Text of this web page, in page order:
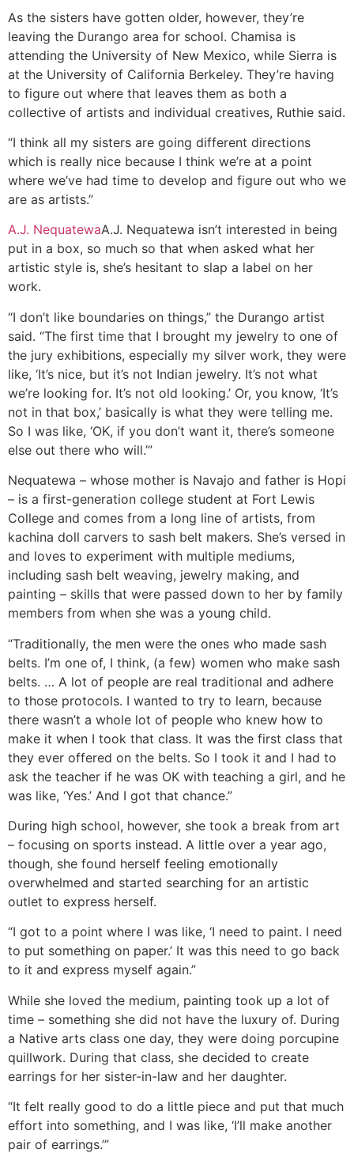
As the sisters have gotten older, however, they’re
leaving the Durango area for school. Chamisa is
attending the University of New Mexico, while Sierra is
at the University of California Berkeley. They’re having
to figure out where that leaves them as both a
collective of artists and individual creatives, Ruthie said.
“I think all my sisters are going different directions
which is really nice because I think we’re at a point
where we’ve had time to develop and figure out who we
are as artists.”
A.J. NequatewaA.J. Nequatewa isn’t interested in being
put in a box, so much so that when asked what her
artistic style is, she’s hesitant to slap a label on her
work.
“I don’t like boundaries on things,” the Durango artist
said. “The first time that I brought my jewelry to one of
the jury exhibitions, especially my silver work, they were
like, ‘It’s nice, but it’s not Indian jewelry. It’s not what
we’re looking for. It’s not old looking.’ Or, you know, ‘It’s
not in that box,’ basically is what they were telling me.
So I was like, ‘OK, if you don’t want it, there’s someone
else out there who will.’”
Nequatewa – whose mother is Navajo and father is Hopi
– is a first-generation college student at Fort Lewis
College and comes from a long line of artists, from
kachina doll carvers to sash belt makers. She’s versed in
and loves to experiment with multiple mediums,
including sash belt weaving, jewelry making, and
painting – skills that were passed down to her by family
members from when she was a young child.
“Traditionally, the men were the ones who made sash
belts. I’m one of, I think, (a few) women who make sash
belts. … A lot of people are real traditional and adhere
to those protocols. I wanted to try to learn, because
there wasn’t a whole lot of people who knew how to
make it when I took that class. It was the first class that
they ever offered on the belts. So I took it and I had to
ask the teacher if he was OK with teaching a girl, and he
was like, ‘Yes.’ And I got that chance.”
During high school, however, she took a break from art
– focusing on sports instead. A little over a year ago,
though, she found herself feeling emotionally
overwhelmed and started searching for an artistic
outlet to express herself.
“I got to a point where I was like, ‘I need to paint. I need
to put something on paper.’ It was this need to go back
to it and express myself again.”
While she loved the medium, painting took up a lot of
time – something she did not have the luxury of. During
a Native arts class one day, they were doing porcupine
quillwork. During that class, she decided to create
earrings for her sister-in-law and her daughter.
“It felt really good to do a little piece and put that much
effort into something, and I was like, ‘I’ll make another
pair of earrings.’”